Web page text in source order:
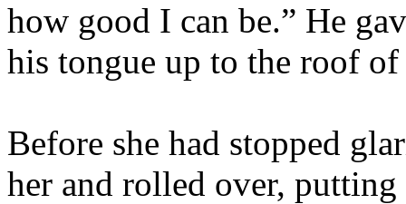
how good I can be.” He
his tongue up to the roof
Before she had stopped
her and rolled over,